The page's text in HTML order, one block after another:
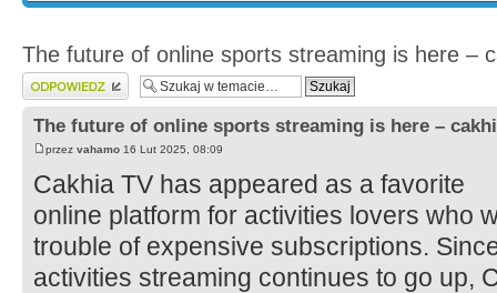
The future of online sports streaming is here –
Wyślij odpowiedź
The future of online sports streaming is here –
przez vahamo 16 Lut 2025, 08:09
Cakhia TV has appeared as a favorite
online platform for activities lovers who
trouble of expensive subscriptions.
activities streaming continues to go up,